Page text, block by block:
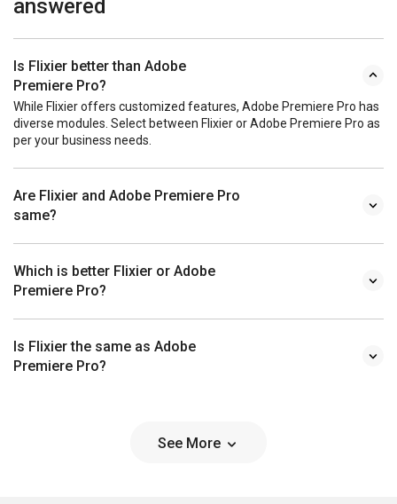
answered
Is Flixier better than Adobe
Premiere Pro?
While Flixier offers customized features, Adobe Premiere Pro has
diverse modules. Select between Flixier or Adobe Premiere Pro as
per your business needs.
Are Flixier and Adobe Premiere Pro
same?
Which is better Flixier or Adobe
Premiere Pro?
Is Flixier the same as Adobe
Premiere Pro?
See More